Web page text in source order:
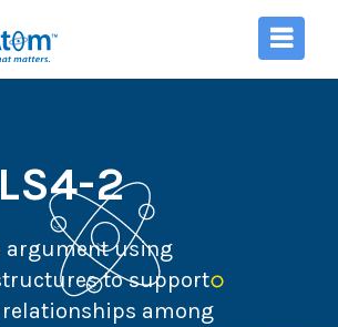
2
argument using
to support
among